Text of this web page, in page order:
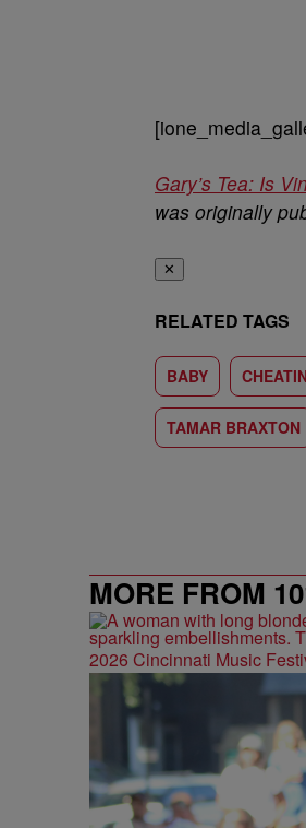
Gary’s Tea: Is
was originally
✕
RELATED TAGS
BABY
TAMAR BRAXTON
MORE FROM
2026 Cincinnati Music